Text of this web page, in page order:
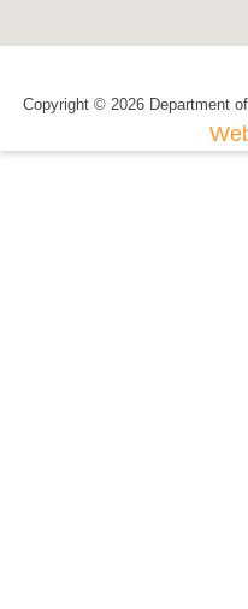
Copyright © 2026 Department